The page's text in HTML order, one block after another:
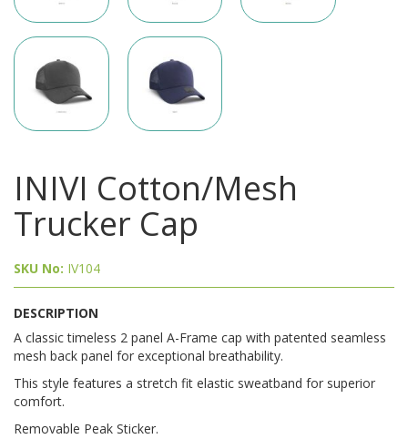
INIVI Cotton/Mesh
Trucker Cap
SKU No: IV104
DESCRIPTION
A classic timeless 2 panel A-Frame cap with patented seamless
mesh back panel for exceptional breathability.
This style features a stretch fit elastic sweatband for superior
comfort.
Removable Peak Sticker.